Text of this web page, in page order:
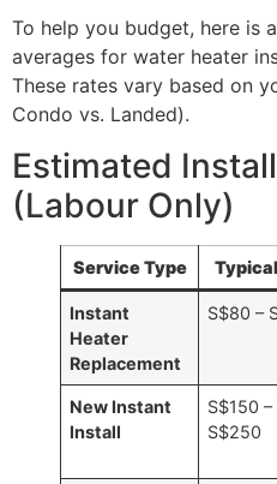
To help you budget, here is
averages for water heater
These rates vary based on
Condo vs. Landed).
Estimated
(Labour Only)
Service Type
Instant
Heater
Replacement
S$80 –
New Instant
Install
S$150 –
S$250